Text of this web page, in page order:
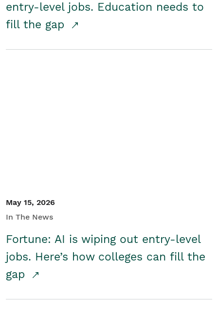
entry-level jobs. Education needs to
fill the gap
May 15, 2026
In The News
Fortune: AI is wiping out entry-level
jobs. Here’s how colleges can fill the
gap